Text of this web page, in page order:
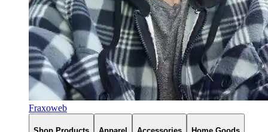
Fraxoweb